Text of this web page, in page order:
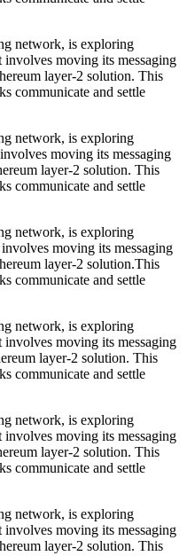
network, is exploring
moving its messaging
layer-2 solution. This
communicate and settle
network, is exploring
moving its messaging
layer-2 solution. This
communicate and settle
network, is exploring
moving its messaging
layer-2 solution.This
communicate and settle
network, is exploring
moving its messaging
layer-2 solution. This
communicate and settle
network, is exploring
moving its messaging
layer-2 solution. This
communicate and settle
network, is exploring
moving its messaging
layer-2 solution. This